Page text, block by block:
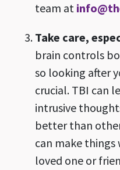
team at
Take care,
brain controls
so looking after
crucial. TBI can
intrusive
better than
can make things
loved one or